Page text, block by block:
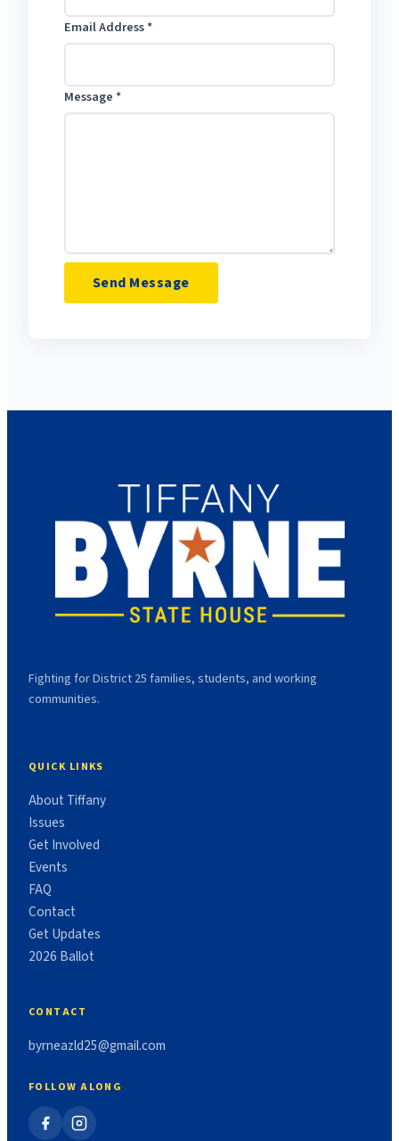
Email Address*
Message*
Send Message
Fighting for District 25 families, students, and working
communities.
QUICK LINKS
About Tiffany
Issues
Get Involved
Events
FAQ
Contact
Get Updates
2026 Ballot
CONTACT
byrneazld25@gmail.com
FOLLOW ALONG